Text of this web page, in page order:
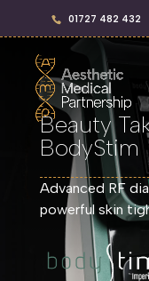
01727 482 432
Beauty
BodyStim
Advanced RF
powerful skin